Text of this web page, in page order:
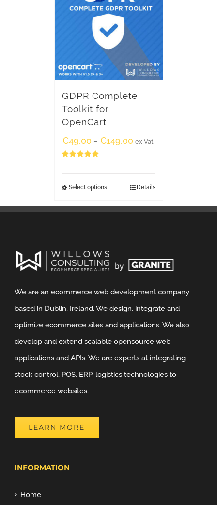
GDPR Complete
Toolkit for
OpenCart
€49.00 – €149.00 ex Vat
Select options Details
We are an ecommerce web development company
based in Dublin, Ireland. We design, integrate and
optimize ecommerce sites and applications. We also
develop and extend scalable opensource web
applications and APIs. We are experts at integrating
stock control, POS, ERP, logistics technologies to
ecommerce websites.
LEARN MORE
INFORMATION
Home